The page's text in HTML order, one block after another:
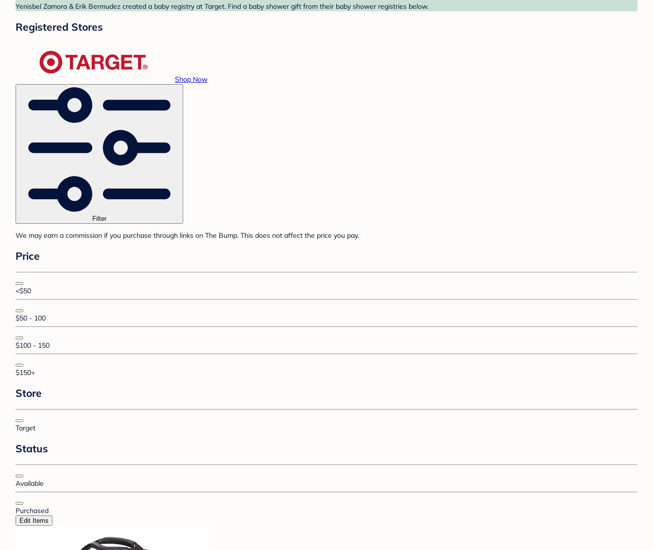
Yenisbel Zamora & Erik Bermudez created a baby registry at Target. Find a baby shower gift from their baby shower registries below.
Registered Stores
Shop Now
Filter
We may earn a commission if you purchase through links on The Bump. This does not affect the price you pay.
Price
<$50
$50 - 100
$100 - 150
$150+
Store
Target
Status
Available
Purchased
Edit Items